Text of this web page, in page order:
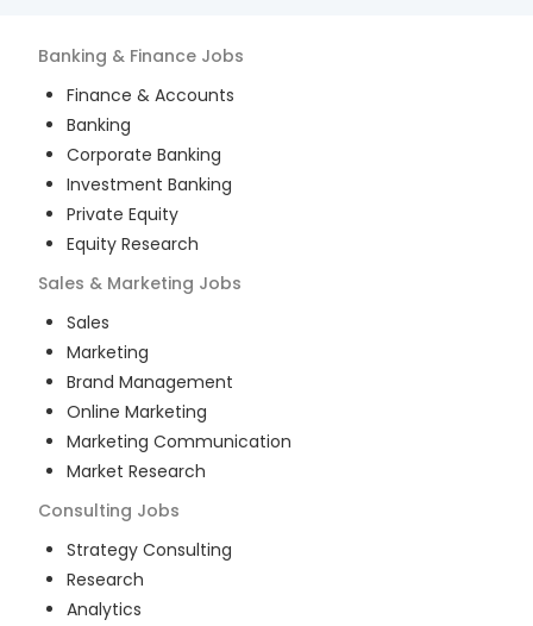
Banking & Finance Jobs
Finance & Accounts
Banking
Corporate Banking
Investment Banking
Private Equity
Equity Research
Sales & Marketing Jobs
Sales
Marketing
Brand Management
Online Marketing
Marketing Communication
Market Research
Consulting Jobs
Strategy Consulting
Research
Analytics